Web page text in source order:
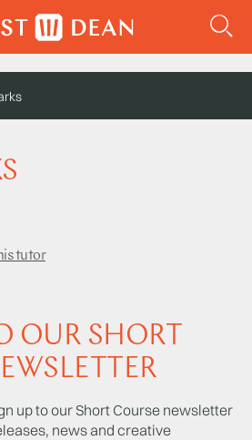
tutor
OUR SHORT
up to our Short Course newsletter
news and creative